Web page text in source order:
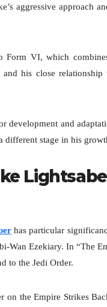
aggressive approach
VI, which
his close
development and
stage in his
has particular
Wan Ezekiary. In “The
to the Jedi Order.
on the Empire Strikes